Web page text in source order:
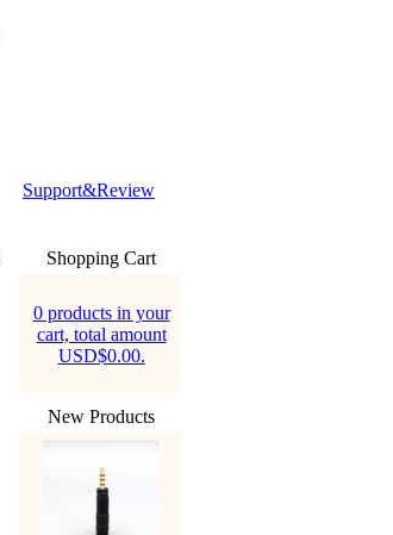
Support&Review
Shopping Cart
0 products in your
cart, total amount
USD$0.00.
New Products